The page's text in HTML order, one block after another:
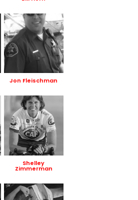
Jon Fleischman
Shelley
Zimmerman